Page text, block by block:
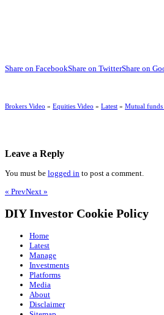
Share on FacebookShare on TwitterShare on
Brokers Video » Equities Video » Latest » Mutual funds
Leave a Reply
You must be logged in to post a comment.
« PrevNext »
DIY Investor Cookie Policy
Home
Latest
Manage
Investments
Platforms
Media
About
Disclaimer